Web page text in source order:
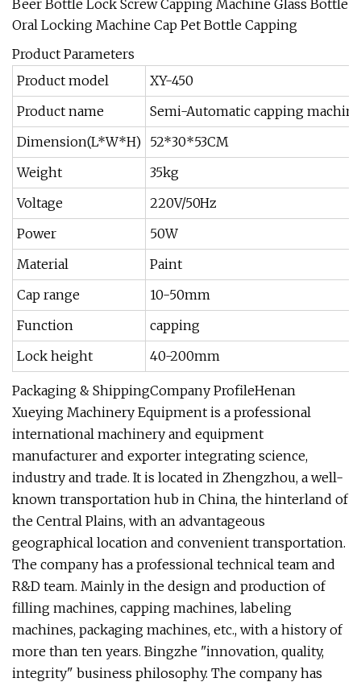
Product Parameters
Product model
XY-450
Product name
Semi-Automatic capping machine
Dimension(L*W*H) 52*30*53CM
Weight
35kg
Voltage
220V/50Hz
Power
50W
Material
Paint
Cap range
10-50mm
Function
capping
Lock height
40-200mm
Packaging & ShippingCompany ProfileHenan
Xueying Machinery Equipment is a professional
international machinery and equipment
manufacturer and exporter integrating science,
industry and trade. It is located in Zhengzhou, a well-
known transportation hub in China, the hinterland of
the Central Plains, with an advantageous
geographical location and convenient transportation.
The company has a professional technical team and
R&D team. Mainly in the design and production of
filling machines, capping machines, labeling
machines, packaging machines, etc., with a history of
more than ten years. Bingzhe "innovation, quality,
integrity" business philosophy. The company has